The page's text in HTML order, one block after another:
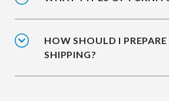
HOW SHOULD I
SHIPPING?